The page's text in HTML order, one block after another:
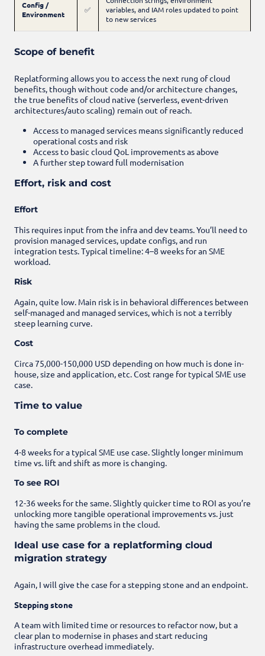
Config /
Environment
✅
variables, and IAM roles updated to point
to new services
Scope of benefit
Replatforming allows you to access the next rung of cloud
benefits, though without code and/or architecture changes,
the true benefits of cloud native (serverless, event-driven
architectures/auto scaling) remain out of reach.
Access to managed services means significantly reduced
operational costs and risk
Access to basic cloud QoL improvements as above
A further step toward full modernisation
Effort, risk and cost
Effort
This requires input from the infra and dev teams. You’ll need to
provision managed services, update configs, and run
integration tests. Typical timeline: 4–8 weeks for an SME
workload.
Risk
Again, quite low. Main risk is in behavioral differences between
self-managed and managed services, which is not a terribly
steep learning curve.
Cost
Circa 75,000-150,000 USD depending on how much is done in-
house, size and application, etc. Cost range for typical SME use
case.
Time to value
To complete
4-8 weeks for a typical SME use case. Slightly longer minimum
time vs. lift and shift as more is changing.
To see ROI
12-36 weeks for the same. Slightly quicker time to ROI as you’re
unlocking more tangible operational improvements vs. just
having the same problems in the cloud.
Ideal use case for a replatforming cloud
migration strategy
Again, I will give the case for a stepping stone and an endpoint.
Stepping stone
A team with limited time or resources to refactor now, but a
clear plan to modernise in phases and start reducing
infrastructure overhead immediately.